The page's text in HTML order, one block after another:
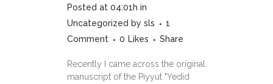
Posted at 04:01h in
Uncategorized by sls
1
Comment
0 Likes Share
Recently I came across the original
manuscript of the Piyyut "Yedid